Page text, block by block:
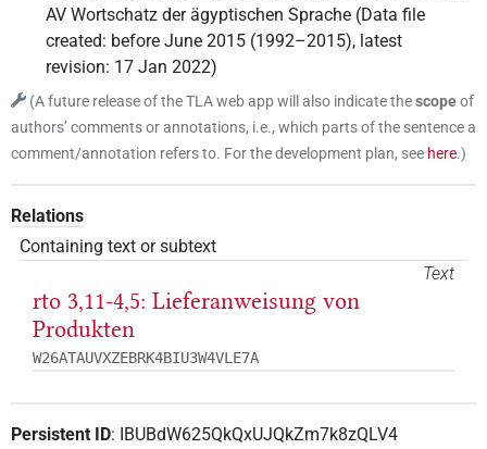
AV Wortschatz der ägyptischen Sprache (Data file
created: before June 2015 (1992–2015), latest
revision: 17 Jan 2022)
(A future release of the TLA web app will also indicate thescopeof
authors’ comments or annotations, i.e., which parts of the sentence a
comment/annotation refers to. For the development plan, see here.)
Relations
Containing text or subtext
Text
rto 3,11-4,5: Lieferanweisung von
Produkten
W26ATAUVXZEBRK4BIU3W4VLE7A
Persistent ID: IBUBdW625QkQxUJQkZm7k8zQLV4